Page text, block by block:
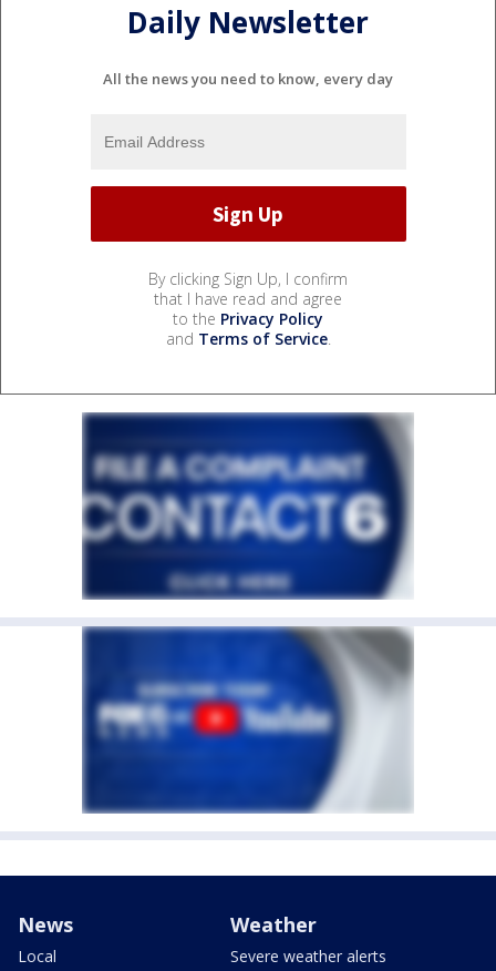
Daily Newsletter
All the news you need to know, every day
By clicking Sign Up, I confirm
that I have read and agree
to the Privacy Policy
and Terms of Service.
News
Local
Weather
Severe weather alerts